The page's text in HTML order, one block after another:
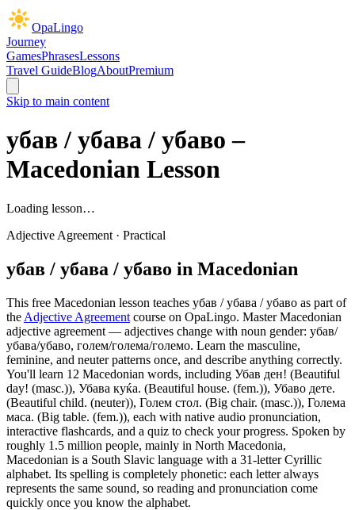
OpaLingo
Journey
GamesPhrasesLessons
Travel GuideBlogAboutPremium
Skip to main content
убав / убава / убаво –
Macedonian Lesson
Loading lesson…
Adjective Agreement · Practical
убав / убава / убаво in Macedonian
This free Macedonian lesson teaches убав / убава / убаво as part of
the Adjective Agreement course on OpaLingo. Master Macedonian
adjective agreement — adjectives change with noun gender: убав/
убава/убаво, голем/голема/големо. Learn the masculine,
feminine, and neuter patterns once, and describe anything correctly.
You'll learn 12 Macedonian words, including Убав ден! (Beautiful
day! (masc.)), Убава куќа. (Beautiful house. (fem.)), Убаво дете.
(Beautiful child. (neuter)), Голем стол. (Big chair. (masc.)), Голема
маса. (Big table. (fem.)), each with native audio pronunciation,
interactive flashcards, and a quiz to check your progress. Spoken by
roughly 1.5 million people, mainly in North Macedonia,
Macedonian is a South Slavic language with a 31-letter Cyrillic
alphabet. Its spelling is completely phonetic: each letter always
represents the same sound, so reading and pronunciation come
quickly once you know the alphabet.